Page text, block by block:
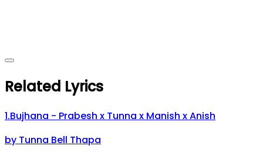
Related Lyrics
1.Bujhana - Prabesh x Tunna x Manish x Anish
by Tunna Bell Thapa